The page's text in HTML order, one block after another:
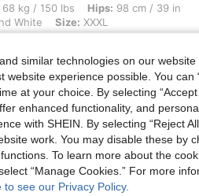
Hips: 98 cm / 39 in, Waist: 76 cm / 30 in,
68 kg / 150 lbs Hips: 98 cm / 39 in
White Size: XXXL
similar technologies on our
website experience possible. You can
at your choice. By selecting
enhanced functionality, and
with SHEIN. By selecting “Reject
work. You may disable these by
To learn more about the
“Manage Cookies.” For more
to see our Privacy Policy.